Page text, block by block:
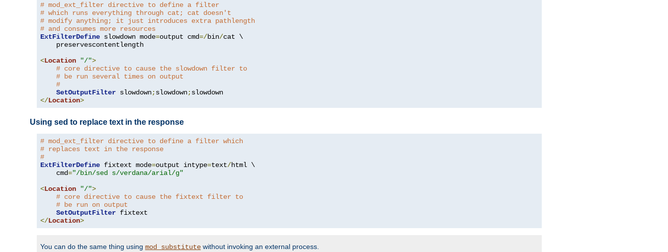
# mod_ext_filter directive to define a filter
# which runs everything through cat; cat doesn't
# modify anything; it just introduces extra pathlength
# and consumes more resources
ExtFilterDefine slowdown mode=output cmd=/bin/cat \
    preservescontentlength
<Location "/">
# core directive to cause the slowdown filter to
# be run several times on output
#
SetOutputFilter slowdown;slowdown;
</Location>
Using sed to replace text in the response
# mod_ext_filter directive to define a filter which
# replaces text in the response
#
ExtFilterDefine fixtext mode=output intype=text/html \
    cmd
="/bin/sed s/verdana/arial/g"
<Location "/">
# core directive to cause the fixtext filter to
# be run on output
SetOutputFilter
</Location>
You can do the same thing using mod_substitute without invoking an external process.